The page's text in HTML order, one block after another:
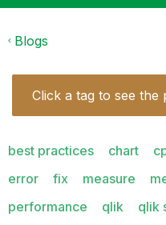
Blogs
Click a tag to see the
best practices chart
error
fix measure
performance
qlik qlik